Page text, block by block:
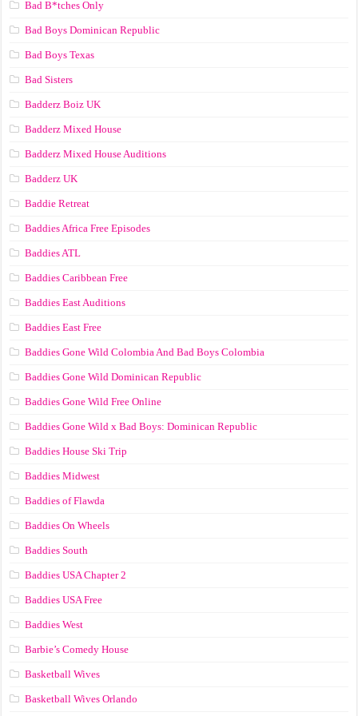
Bad B*tches Only
Bad Boys Dominican Republic
Bad Boys Texas
Bad Sisters
Badderz Boiz UK
Badderz Mixed House
Badderz Mixed House Auditions
Badderz UK
Baddie Retreat
Baddies Africa Free Episodes
Baddies ATL
Baddies Caribbean Free
Baddies East Auditions
Baddies East Free
Baddies Gone Wild Colombia And Bad Boys Colombia
Baddies Gone Wild Dominican Republic
Baddies Gone Wild Free Online
Baddies Gone Wild x Bad Boys: Dominican Republic
Baddies House Ski Trip
Baddies Midwest
Baddies of Flawda
Baddies On Wheels
Baddies South
Baddies USA Chapter 2
Baddies USA Free
Baddies West
Barbie’s Comedy House
Basketball Wives
Basketball Wives Orlando